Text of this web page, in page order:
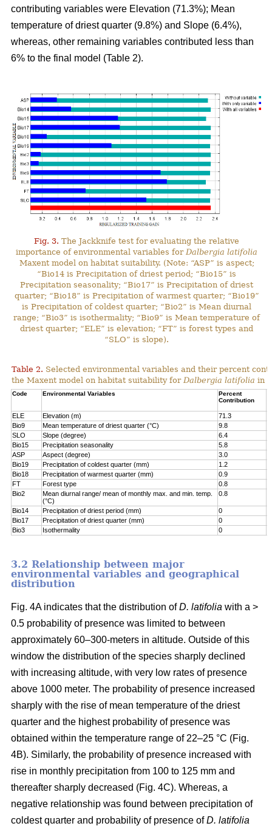
contributing variables were Elevation (71.3%); Mean
temperature of driest quarter (9.8%) and Slope (6.4%),
whereas, other remaining variables contributed less than
6% to the final model (Table 2).
Fig. 3. The Jackknife test for evaluating the relative
importance of environmental variables for Dalbergia latifolia
Maxent model on habitat suitability. (Note: “ASP” is aspect;
“Bio14 is Precipitation of driest period; “Bio15” is
Precipitation seasonality; “Bio17” is Precipitation of driest
quarter; “Bio18” is Precipitation of warmest quarter; “Bio19”
is Precipitation of coldest quarter; “Bio2” is Mean diurnal
range; “Bio3” is isothermality; “Bio9” is Mean temperature of
driest quarter; “ELE” is elevation; “FT” is forest types and
“SLO” is slope).
Table 2. Selected environmental variables and their percent
the Maxent model on habitat suitability for Dalbergia latifolia in
Code Environmental Variables
Percent
Contribution
ELE Elevation (m) 71.3
Bio9
Mean temperature of driest quarter (°C) 9.8
SLO
Slope (degree) 6.4
Bio15
Precipitation seasonality 5.8
ASP
Aspect (degree) 3.0
Bio19
Precipitation of coldest quarter (mm) 1.2
Bio18
Precipitation of warmest quarter (mm) 0.9
FT
Forest type 0.8
Bio2
Mean diurnal range/ mean of monthly max. and min. temp.
(°C)
0.8
Bio14 Precipitation of driest period (mm) 0
Bio17
Precipitation of driest quarter (mm) 0
Bio3
Isothermality 0
3.2 Relationship between major
environmental variables and geographical
distribution
Fig. 4A indicates that the distribution ofD. latifolia with a >
0.5 probability of presence was limited to between
approximately 60–300-meters in altitude. Outside of this
window the distribution of the species sharply declined
with increasing altitude, with very low rates of presence
above 1000 meter. The probability of presence increased
sharply with the rise of mean temperature of the driest
quarter and the highest probability of presence was
obtained within the temperature range of 22–25 °C (Fig.
4B). Similarly, the probability of presence increased with
rise in monthly precipitation from 100 to 125 mm and
thereafter sharply decreased (Fig. 4C). Whereas, a
negative relationship was found between precipitation of
coldest quarter and probability of presence ofD. latifolia